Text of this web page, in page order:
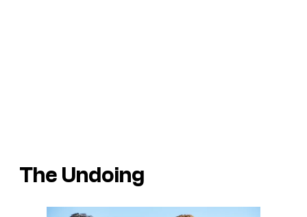
The Undoing